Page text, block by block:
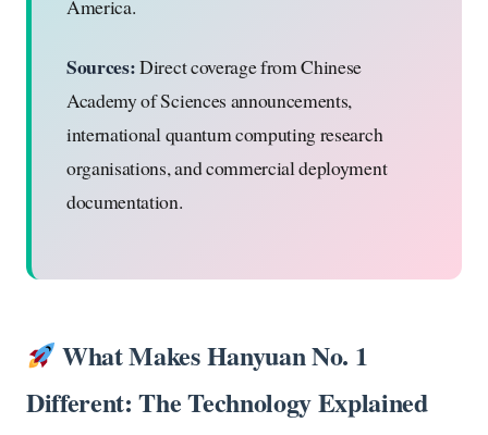
America.
Sources:Direct coverage from Chinese
Academy of Sciences announcements,
international quantum computing research
organisations, and commercial deployment
documentation.
What Makes Hanyuan No. 1
Different: The Technology Explained